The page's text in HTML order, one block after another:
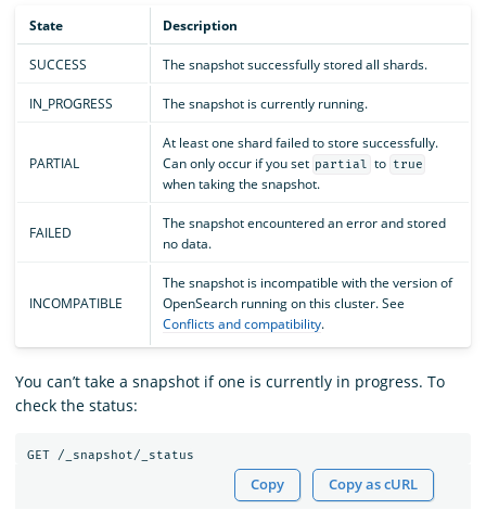
State Description
SUCCESS The snapshot successfully stored all shards.
IN_PROGRESS The snapshot is currently running.
PARTIAL
At least one shard failed to store successfully.
Can only occur if you set partial to true
when taking the snapshot.
FAILED
The snapshot encountered an error and stored
no data.
INCOMPATIBLE
The snapshot is incompatible with the version of
OpenSearch running on this cluster. See
Conflicts and compatibility.
You can’t take a snapshot if one is currently in progress. To
check the status:
Copy Copy as cURL